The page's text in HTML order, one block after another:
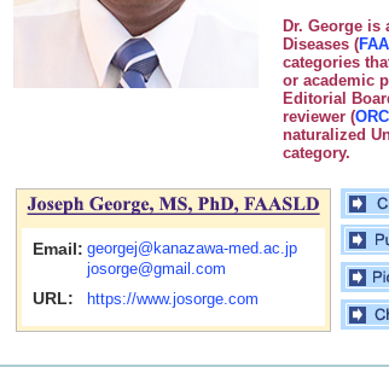
Dr. George
Diseases (
categories
or academic
Editorial
reviewer (
naturalized
category.
Email: georgej@kanazawa-med.ac.jp
josorge@gmail.com
URL: https://www.josorge.com